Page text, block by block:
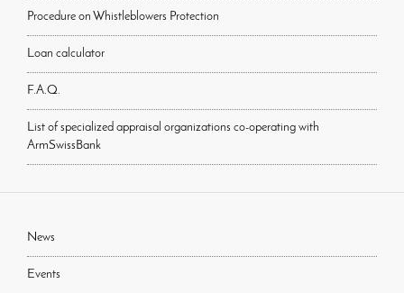
Procedure on Whistleblowers Protection
Loan calculator
F.A.Q.
List of specialized appraisal organizations co-operating with
ArmSwissBank
News
Events